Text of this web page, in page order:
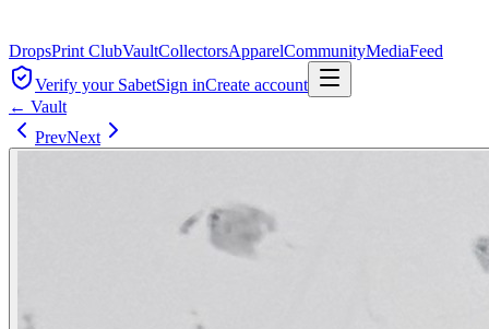
DropsPrint ClubVaultCollectorsApparelCommunityMediaFeed
Verify your SabetSign inCreate account
← Vault
PrevNext